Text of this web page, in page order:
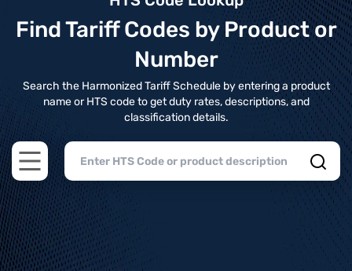
Find Tariff Codes by Product or
Number
Search the Harmonized Tariff Schedule by entering a product
name or HTS code to get duty rates, descriptions, and
classification details.
Open main menu